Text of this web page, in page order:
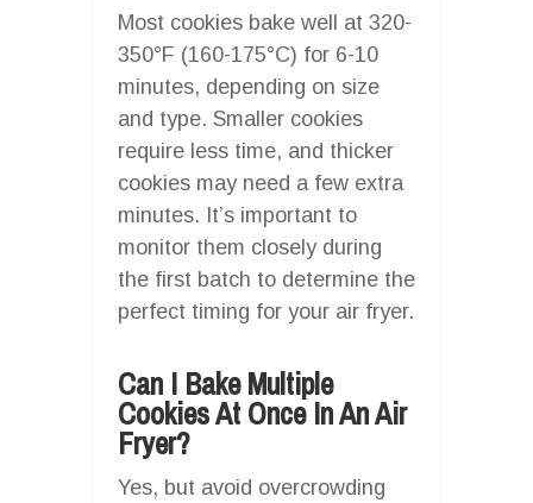
Most cookies bake well at 320-
350°F (160-175°C) for 6-10
minutes, depending on size
and type. Smaller cookies
require less time, and thicker
cookies may need a few extra
minutes. It’s important to
monitor them closely during
the first batch to determine the
perfect timing for your air fryer.
Can I Bake Multiple
Cookies At Once In An Air
Fryer?
Yes, but avoid overcrowding